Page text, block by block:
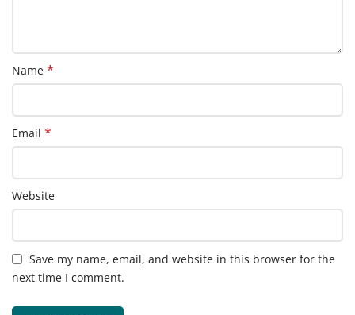
Name *
Email *
Website
Save my name, email, and website in this browser for the
next time I comment.